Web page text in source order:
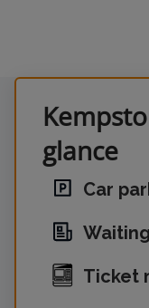
glance
Car
Ticket